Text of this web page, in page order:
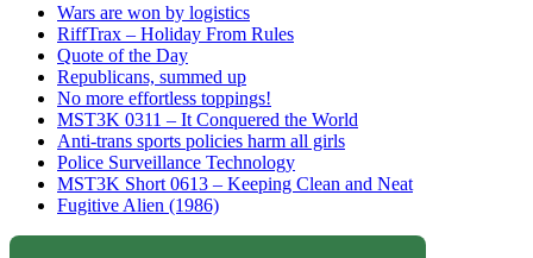
Wars are won by logistics
RiffTrax – Holiday From Rules
Quote of the Day
Republicans, summed up
No more effortless toppings!
MST3K 0311 – It Conquered the World
Anti-trans sports policies harm all girls
Police Surveillance Technology
MST3K Short 0613 – Keeping Clean and Neat
Fugitive Alien (1986)